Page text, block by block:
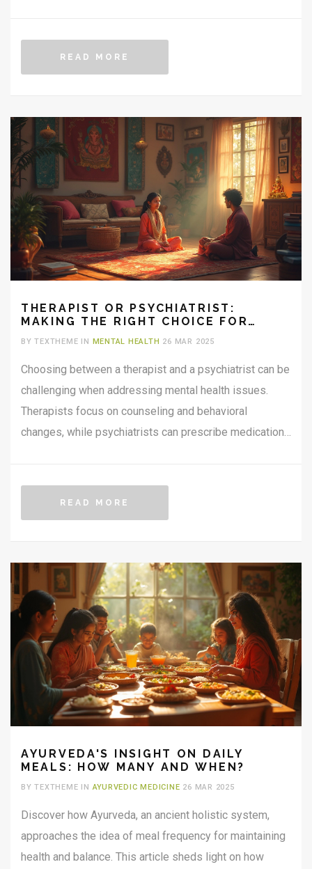
READ MORE
THERAPIST OR PSYCHIATRIST:
MAKING THE RIGHT CHOICE FOR
BY TEXTHEME IN MENTAL HEALTH 26 MAR 2025
Choosing between a therapist and a psychiatrist can be
challenging when addressing mental health issues.
Therapists focus on counseling and behavioral
changes, while psychiatrists can prescribe medication.
READ MORE
AYURVEDA'S INSIGHT ON DAILY
MEALS: HOW MANY AND WHEN?
BY TEXTHEME INAYURVEDIC MEDICINE 26 MAR 2025
Discover how Ayurveda, an ancient holistic system,
approaches the idea of meal frequency for maintaining
health and balance. This article sheds light on how